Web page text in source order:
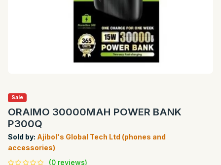
Sale
ORAIMO 30000MAH POWER BANK
P300Q
Sold by: Ajibol's Global Tech Ltd (phones and
accessories)
(0 reviews)